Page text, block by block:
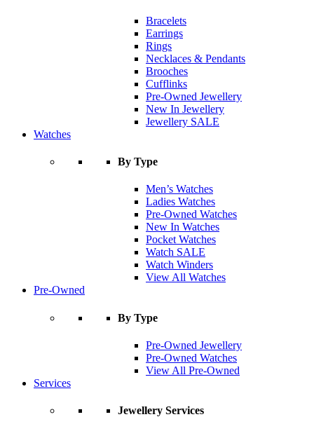
Bracelets
Earrings
Rings
Necklaces & Pendants
Brooches
Cufflinks
Pre-Owned Jewellery
New In Jewellery
Jewellery SALE
Watches
By Type
Men’s Watches
Ladies Watches
Pre-Owned Watches
New In Watches
Pocket Watches
Watch SALE
Watch Winders
View All Watches
Pre-Owned
By Type
Pre-Owned Jewellery
Pre-Owned Watches
View All Pre-Owned
Services
Jewellery Services